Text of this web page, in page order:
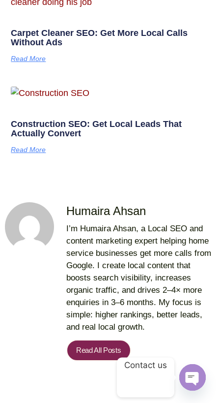
Carpet Cleaner SEO: Get More Local Calls
Without Ads
Read More
Construction SEO: Get Local Leads That
Actually Convert
Read More
Humaira Ahsan
I’m Humaira Ahsan, a Local SEO and
content marketing expert helping home
service businesses get more calls from
Google. I create local content that
boosts search visibility, increases
organic traffic, and drives 2–4× more
enquiries in 3–6 months. My focus is
simple: higher rankings, better leads,
and real local growth.
Read All Posts
Contact us